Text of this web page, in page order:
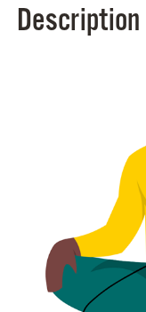
Description